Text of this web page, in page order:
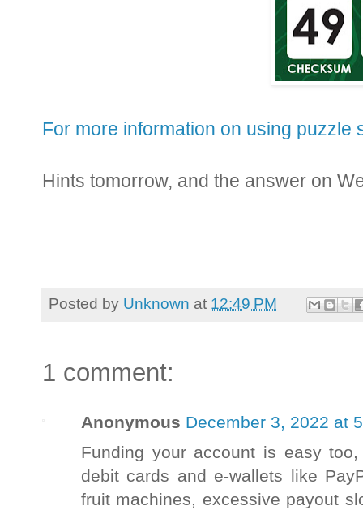
For more information on using puzzle
Hints tomorrow, and the answer on
Posted by Unknown at 12:49 PM
1 comment:
Anonymous December 3, 2022 at
Funding your account is easy
debit cards and e-wallets like
fruit machines, excessive payout